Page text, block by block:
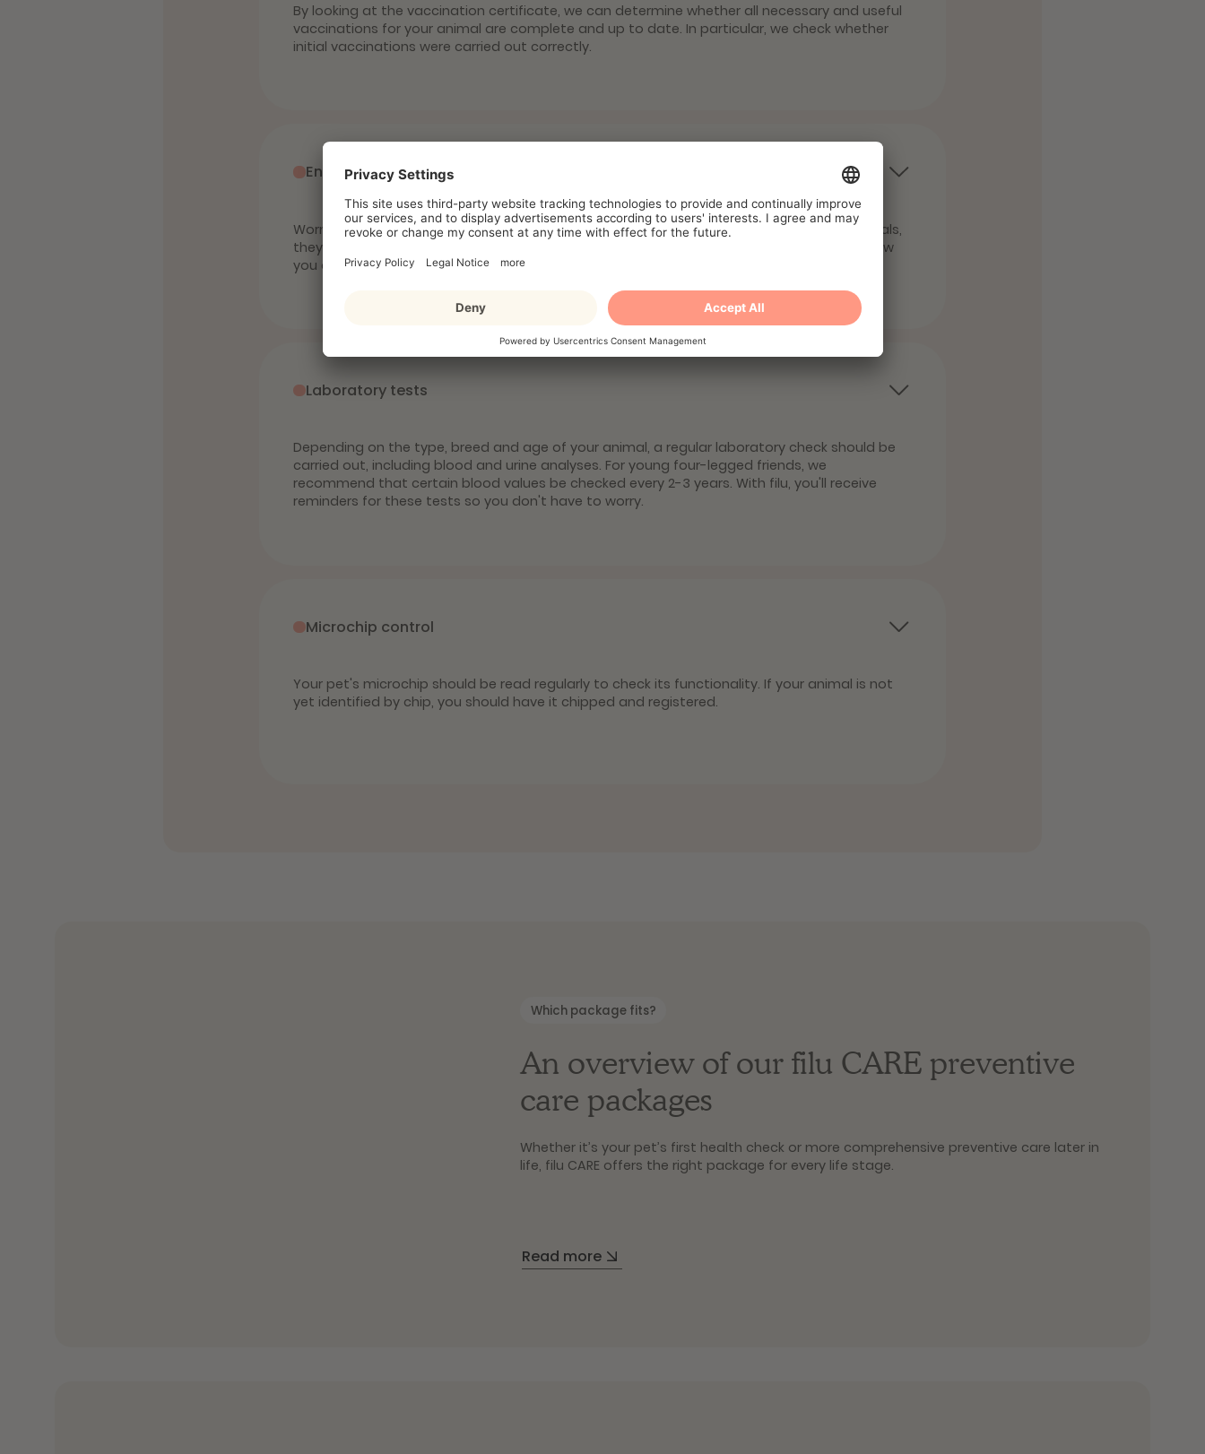
By looking at the vaccination certificate, we can determine whether all necessary and useful
vaccinations for your animal are complete and up to date. In particular, we check whether
initial vaccinations were carried out correctly.
Endo and ectoparasite prophylaxis
Worms, ticks, mites and fleas are not only unpleasant companions for humans and animals,
they can also transmit dangerous diseases. At filu, you will be informed in detail about how
you can protect yourself against parasites.
Laboratory tests
Depending on the type, breed and age of your animal, a regular laboratory check should be
carried out, including blood and urine analyses. For young four-legged friends, we
recommend that certain blood values be checked every 2-3 years. With filu, you'll receive
reminders for these tests so you don't have to worry.
Microchip control
Your pet's microchip should be read regularly to check its functionality. If your animal is not
yet identified by chip, you should have it chipped and registered.
Which package fits?
An overview of our filu CARE preventive
care packages
Whether it’s your pet’s first health check or more comprehensive preventive care later in
life, filu CARE offers the right package for every life stage.
Ideal for junior pets under 1 year old: Basic combines a general examination with the IDEXX
preventive care profile and gives you an initial, well-founded overview of your pet’s health
Read more